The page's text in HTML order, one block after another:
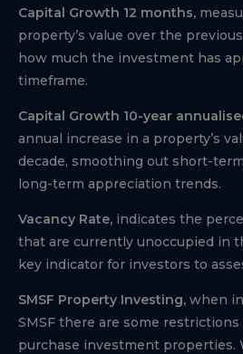
Capital Growth 12 months,
property’s value over the
how much the investment has
timeframe.
Capital Growth 10-year
annual increase in a property’s
decade, smoothing out short-
long-term appreciation trends.
Vacancy Rate, indicates the
that are currently unoccupied in
key indicator for investors to
SMSF Property Investing, when
SMSF there are some
purchase investment properties.